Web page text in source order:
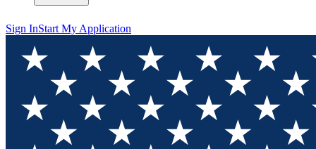
Sign InStart My Application